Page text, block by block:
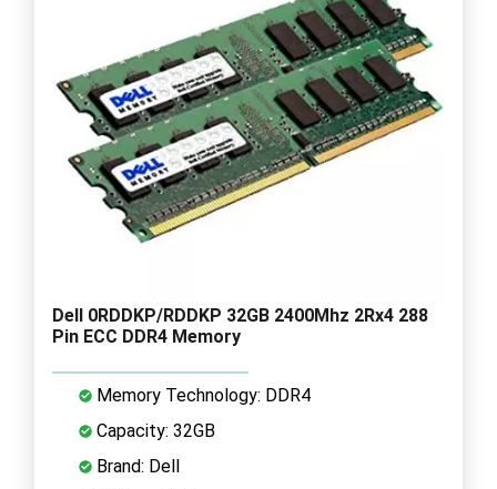
Dell 0RDDKP/RDDKP 32GB 2400Mhz 2Rx4 288
Pin ECC DDR4 Memory
Memory Technology: DDR4
Capacity: 32GB
Brand: Dell